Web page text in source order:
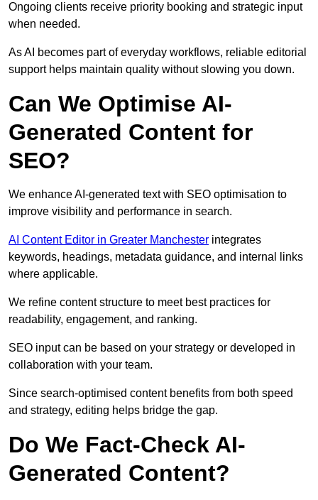
Ongoing clients receive priority booking and strategic input
when needed.
As AI becomes part of everyday workflows, reliable editorial
support helps maintain quality without slowing you down.
Can We Optimise AI-
Generated Content for
SEO?
We enhance AI-generated text with SEO optimisation to
improve visibility and performance in search.
AI Content Editor in Greater Manchester integrates
keywords, headings, metadata guidance, and internal links
where applicable.
We refine content structure to meet best practices for
readability, engagement, and ranking.
SEO input can be based on your strategy or developed in
collaboration with your team.
Since search-optimised content benefits from both speed
and strategy, editing helps bridge the gap.
Do We Fact-Check AI-
Generated Content?